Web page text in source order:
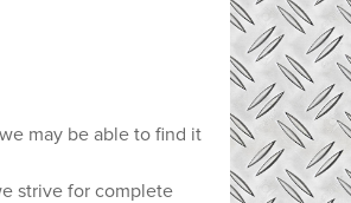
may be able to find it
strive for complete